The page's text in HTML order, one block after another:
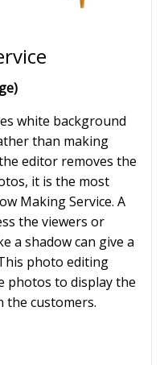
white background
than making
editor removes the
it is the most
Making Service. A
the viewers or
a shadow can give a
photo editing
photos to display the
the customers.